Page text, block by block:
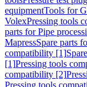
equipmentTools for
VolexPressing tools
parts for Pipe
MapressSpare parts
compatibility [1]
[1]Pressing tools
compatibility [2]
Pressing tools